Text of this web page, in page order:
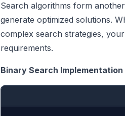
Search algorithms form
generate optimized solutions.
complex search strategies,
requirements.
Binary Search Implementation